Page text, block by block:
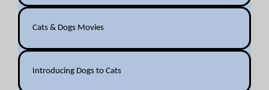
Cats & Dogs Movies
Introducing Dogs to Cats